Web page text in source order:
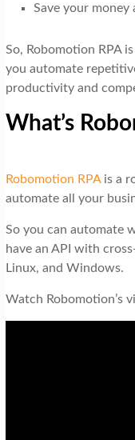
Save your money
So, Robomotion RPA
you automate
productivity and
What’s
Robomotion RPAis a
automate all your
So you can automate
have an API with
Linux, and Windows.
Watch Robomotion’s